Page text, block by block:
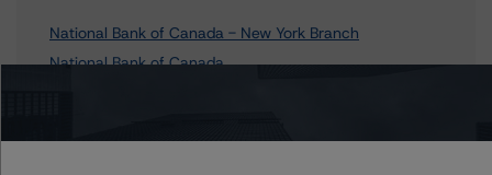
National Bank of Canada - New York Branch
National Bank of Canada